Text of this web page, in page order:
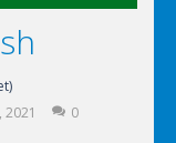
2021 0